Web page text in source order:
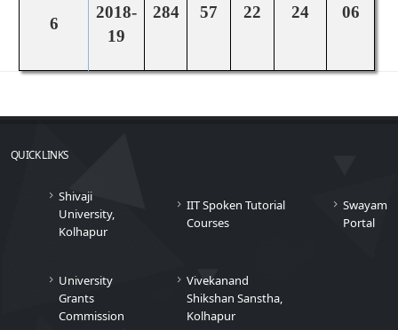
6
2018-
19
284 57 22 24 06
QUICK LINKS
Shivaji
University,
Kolhapur
IIT Spoken Tutorial
Courses
Swayam
Portal
University
Grants
Commission
Vivekanand
Shikshan Sanstha,
Kolhapur